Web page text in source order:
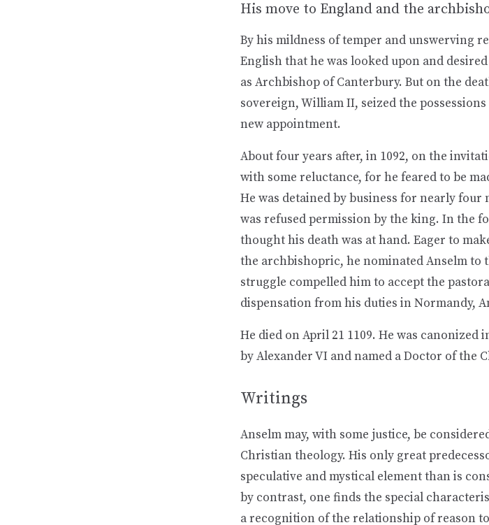
His move to England and the
By his mildness of temper and unswerving
English that he was looked upon and
as Archbishop of Canterbury. But on the
sovereign, William II, seized the
new appointment.
About four years after, in 1092, on the
with some reluctance, for he feared to be
He was detained by business for nearly
was refused permission by the king. In the
thought his death was at hand. Eager to
the archbishopric, he nominated Anselm to
struggle compelled him to accept the
dispensation from his duties in Normandy,
He died on April 21 1109. He was canonized
by Alexander VI and named a Doctor of the
Writings
Anselm may, with some justice, be
Christian theology. His only great
speculative and mystical element than is
by contrast, one finds the special
a recognition of the relationship of reason